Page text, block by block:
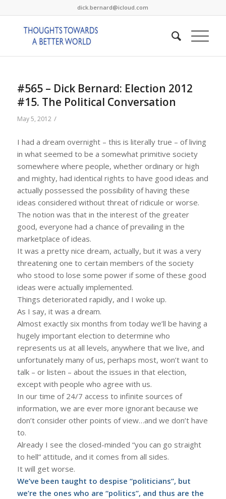
dick.bernard@icloud.com
#565 – Dick Bernard: Election 2012
#15. The Political Conversation
May 5, 2012 /
I had a dream overnight – this is literally true – of living
in what seemed to be a somewhat primitive society
somewhere where people, whether ordinary or high
and mighty, had identical rights to have good ideas and
actually possessed the possibility of having these
ideas considered without threat of ridicule or worse.
The notion was that in the interest of the greater
good, everyone had a chance of prevailing in the
marketplace of ideas.
It was a pretty nice dream, actually, but it was a very
threatening one to certain members of the society
who stood to lose some power if some of these good
ideas were actually implemented.
Things deteriorated rapidly, and I woke up.
As I say, it was a dream.
Almost exactly six months from today we’ll be having a
hugely important election to determine who
represents us at all levels, anywhere that we live, and
unfortunately many of us, perhaps most, won’t want to
talk – or listen – about the issues in that election,
except with people who agree with us.
In our time of 24/7 access to infinite sources of
information, we are ever more ignorant because we
don’t consider other points of view…and we don’t have
to.
Already I see the closed-minded “you can go straight
to hell” attitude, and it comes from all sides.
It will get worse.
We’ve been taught to despise “politicians”, but
we’re the ones who are “politics”, and thus are the